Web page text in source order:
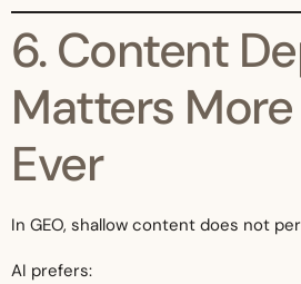
6. Content
Matters
Ever
In GEO, shallow content does not
AI prefers: